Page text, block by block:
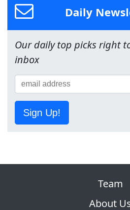
Daily
Our daily top picks right
inbox
Sign Up!
Team
About